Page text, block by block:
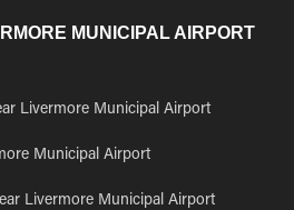
MUNICIPAL AIRPORT
Livermore Municipal Airport
Municipal Airport
Livermore Municipal Airport